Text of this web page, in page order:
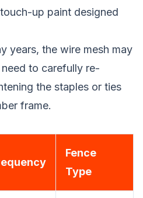
up paint designed
years, the wire mesh may
to carefully re-
the staples or ties
frame.
Fence
Type